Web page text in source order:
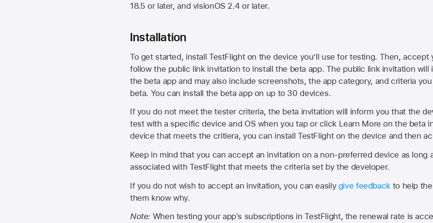
18.5 or later, and visionOS 2.4 or later.
Installation
To get started, install TestFlight on the device you’ll use for testing. Then, accept
follow the public link invitation to install the beta app. The public link invitation will
the beta app and may also include screenshots, the app category, and criteria
beta. You can install the beta app on up to 30 devices.
If you do not meet the tester criteria, the beta invitation will inform you that the
test with a specific device and OS when you tap or click Learn More on the beta
device that meets the critiera, you can install TestFlight on the device and then
Keep in mind that you can accept an invitation on a non-preferred device as long
associated with TestFlight that meets the criteria set by the developer.
If you do not wish to accept an invitation, you can easily give feedback to help
them know why.
Note: When testing your app's subscriptions in TestFlight, the renewal rate is